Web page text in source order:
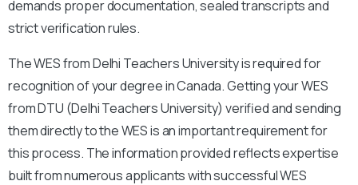
demands proper documentation, sealed transcripts and
strict verification rules.
The WES from Delhi Teachers University is required for
recognition of your degree in Canada. Getting your WES
from DTU (Delhi Teachers University) verified and sending
them directly to the WES is an important requirement for
this process. The information provided reflects expertise
built from numerous applicants with successful WES